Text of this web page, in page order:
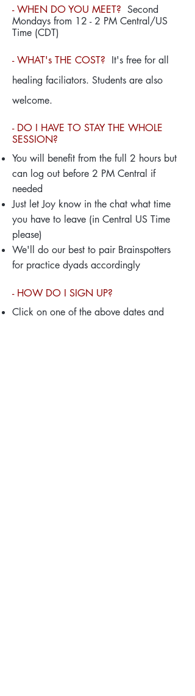
- WHEN DO YOU MEET? Second
Mondays from 12 - 2 PM Central/US
Time (CDT)
- WHAT's THE COST? It's free for all
healing faciliators. Students are also
welcome.
- DO I HAVE TO STAY THE WHOLE
SESSION?
You will benefit from the full 2 hours but
can log out before 2 PM Central if
needed
Just let Joy know in the chat what time
you have to leave (in Central US Time
please)
We'll do our best to pair Brainspotters
for practice dyads accordingly
- HOW DO I SIGN UP?
Click on one of the above dates and